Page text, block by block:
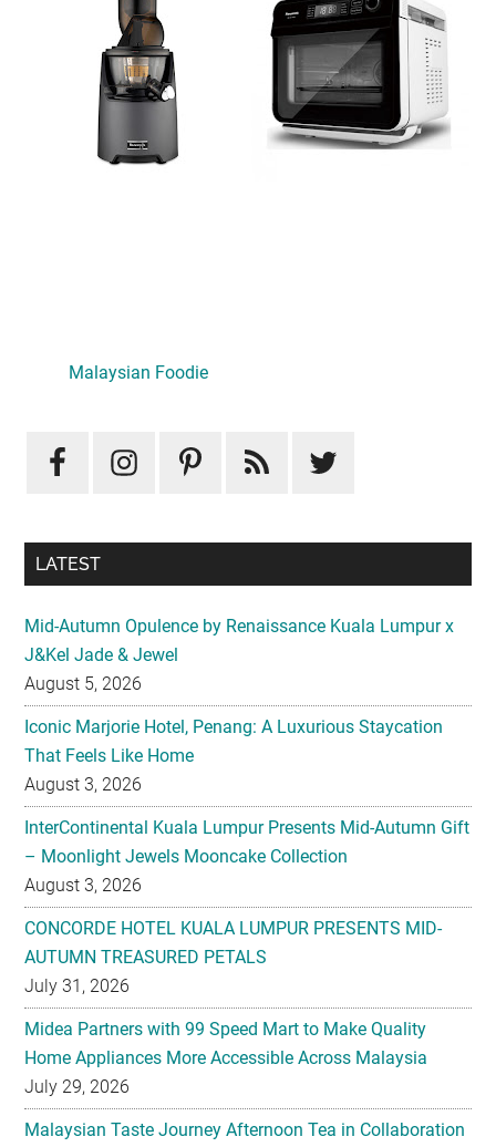
Sidebar
Malaysian Foodie
LATEST
Mid-Autumn Opulence by Renaissance Kuala Lumpur x
J&Kel Jade & Jewel
August 5, 2026
Iconic Marjorie Hotel, Penang: A Luxurious Staycation
That Feels Like Home
August 3, 2026
InterContinental Kuala Lumpur Presents Mid-Autumn Gift
– Moonlight Jewels Mooncake Collection
August 3, 2026
CONCORDE HOTEL KUALA LUMPUR PRESENTS MID-
AUTUMN TREASURED PETALS
July 31, 2026
Midea Partners with 99 Speed Mart to Make Quality
Home Appliances More Accessible Across Malaysia
July 29, 2026
Malaysian Taste Journey Afternoon Tea in Collaboration